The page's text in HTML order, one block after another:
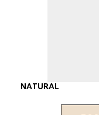
NATURAL